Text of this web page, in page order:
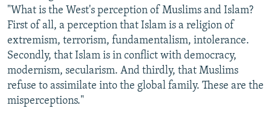
"What is the West's perception of Muslims and Islam?
First of all, a perception that Islam is a religion of
extremism, terrorism, fundamentalism, intolerance.
Secondly, that Islam is in conflict with democracy,
modernism, secularism. And thirdly, that Muslims
refuse to assimilate into the global family. These are the
misperceptions."